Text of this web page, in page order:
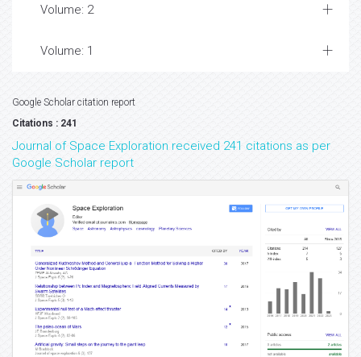
Volume: 2
Volume: 1
Google Scholar citation report
Citations : 241
Journal of Space Exploration received 241 citations as per
Google Scholar report